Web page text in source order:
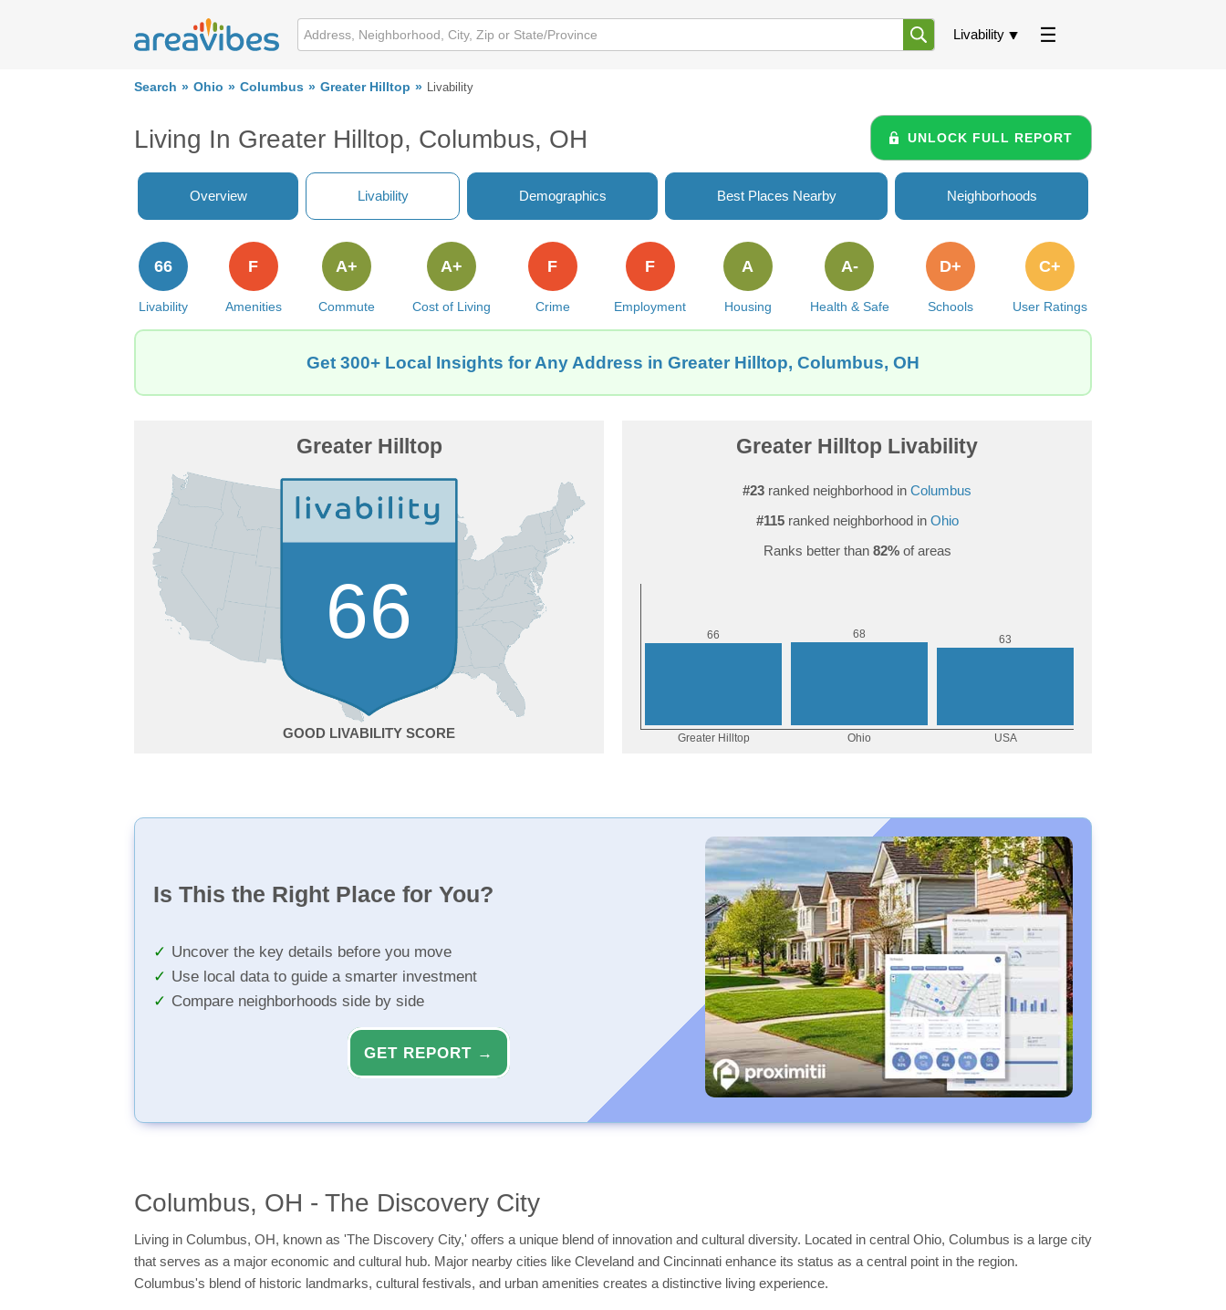
Livability
Search Ohio Columbus Greater Hilltop Livability
Living In Greater Hilltop, Columbus, OH UNLOCK FULL REPORT
Overview Livability Demographics Best Places Nearby Neighborhoods
Livability
66
Amenities
F
Commute
A+
Cost of Living
A+
Crime
F
Employment
F
Housing
A
Health & Safe
A-
Schools
D+
User Ratings
C+
Get 300+ Local Insights for Any Address in Greater Hilltop, Columbus, OH
Greater Hilltop
66
GOOD
Greater Hilltop Livability
#23 ranked neighborhood in Columbus
#115ranked neighborhood in Ohio
Ranks better than 82%of areas
Is This the Right Place for You?
Uncover the key details before you move
Use local data to guide a smarter investment
Compare neighborhoods side by side
GET REPORT →
Columbus, OH - The Discovery City
Living in Columbus, OH, known as 'The Discovery City,' offers a unique blend of innovation and cultural diversity. Located in central Ohio, Columbus is a large city
that serves as a major economic and cultural hub. Major nearby cities like Cleveland and Cincinnati enhance its status as a central point in the region.
Columbus's blend of historic landmarks, cultural festivals, and urban amenities creates a distinctive living experience.